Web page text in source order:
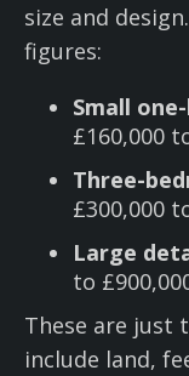
size and
figures:
Small
£160,000
Three-
£300,000
Large
to
These are just
include land,